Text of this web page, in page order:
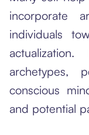
incorporate
individuals
archetypes,
conscious
and potential